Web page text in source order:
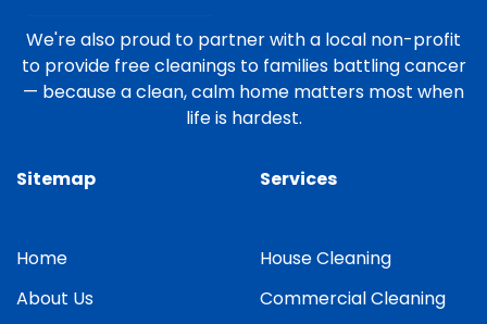
We're also proud to partner with a local non-profit
to provide free cleanings to families battling cancer
— because a clean, calm home matters most when
life is hardest.
Sitemap
Home
About Us
Services
House Cleaning
Commercial Cleaning